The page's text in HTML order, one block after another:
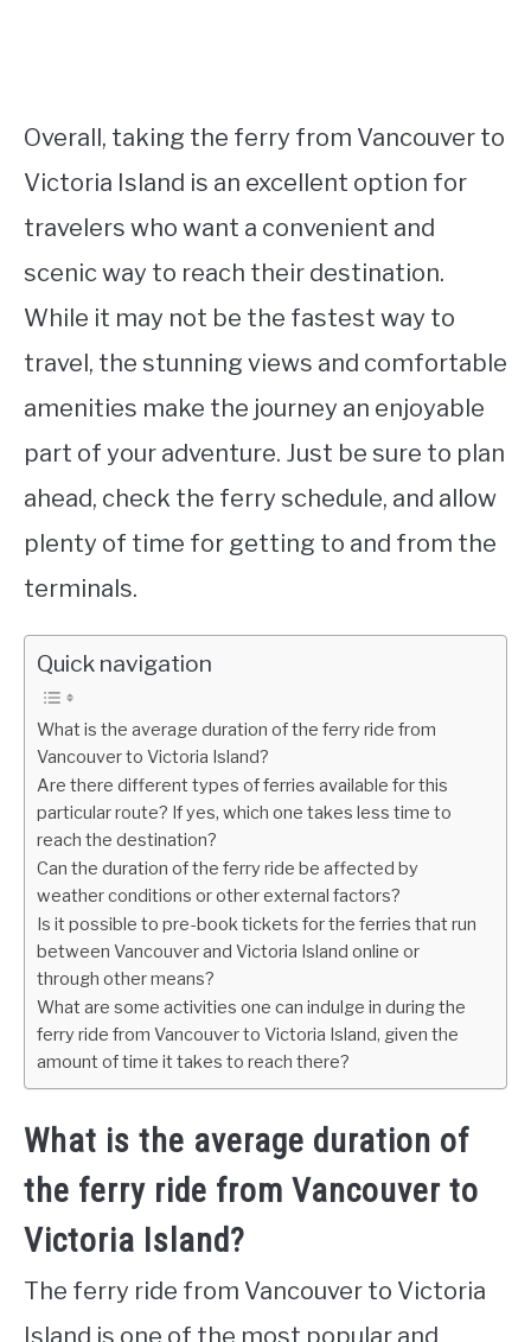
Overall, taking the ferry from Vancouver to
Victoria Island is an excellent option for
travelers who want a convenient and
scenic way to reach their destination.
While it may not be the fastest way to
travel, the stunning views and comfortable
amenities make the journey an enjoyable
part of your adventure. Just be sure to plan
ahead, check the ferry schedule, and allow
plenty of time for getting to and from the
terminals.
Quick navigation
What is the average duration of the ferry ride from
Vancouver to Victoria Island?
Are there different types of ferries available for this
particular route? If yes, which one takes less time to
reach the destination?
Can the duration of the ferry ride be affected by
weather conditions or other external factors?
Is it possible to pre-book tickets for the ferries that run
between Vancouver and Victoria Island online or
through other means?
What are some activities one can indulge in during the
ferry ride from Vancouver to Victoria Island, given the
amount of time it takes to reach there?
What is the average duration of
the ferry ride from Vancouver to
Victoria Island?
The ferry ride from Vancouver to Victoria